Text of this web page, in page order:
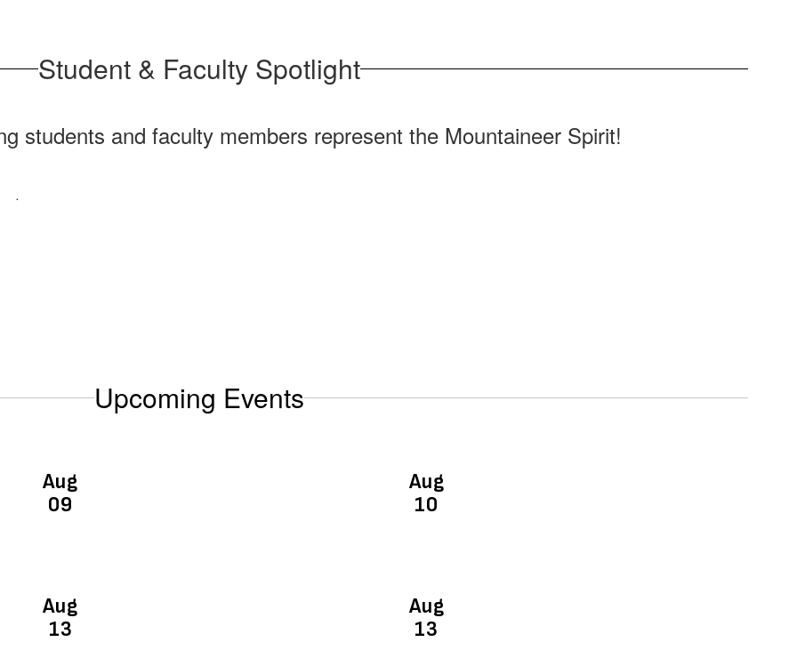
Student & Faculty Spotlight
students and faculty members represent the Mountaineer Spirit!
.
Upcoming Events